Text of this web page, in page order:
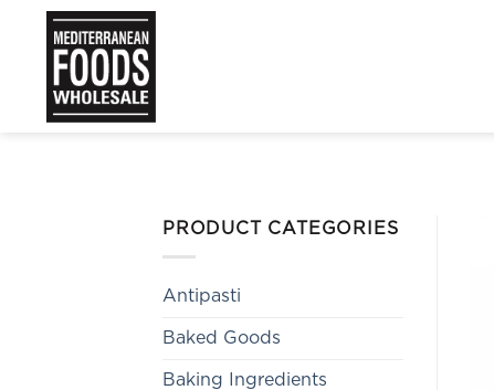
content
PRODUCT CATEGORIES
Antipasti
Baked Goods
Baking Ingredients